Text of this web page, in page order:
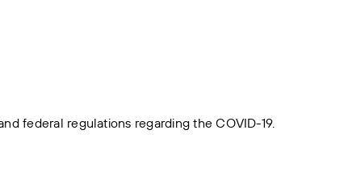
federal regulations regarding the COVID-19.